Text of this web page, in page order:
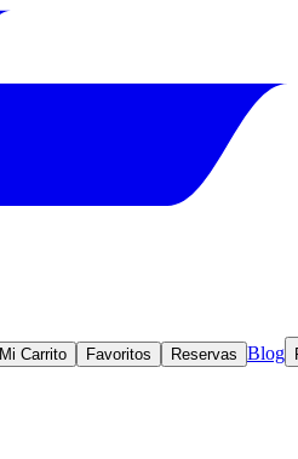
Mi Carrito Favoritos Reservas Blog